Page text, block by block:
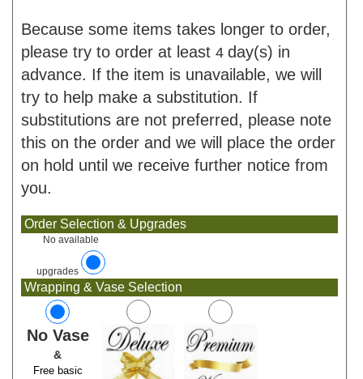
Because some items takes longer to order,
please try to order at least 4 day(s) in
advance. If the item is unavailable, we will
try to help make a substitution. If
substitutions are not preferred, please note
this on the order and we will place the order
on hold until we receive further notice from
you.
Order Selection & Upgrades
No available
upgrades
Wrapping & Vase Selection
No Vase
&
Free basic